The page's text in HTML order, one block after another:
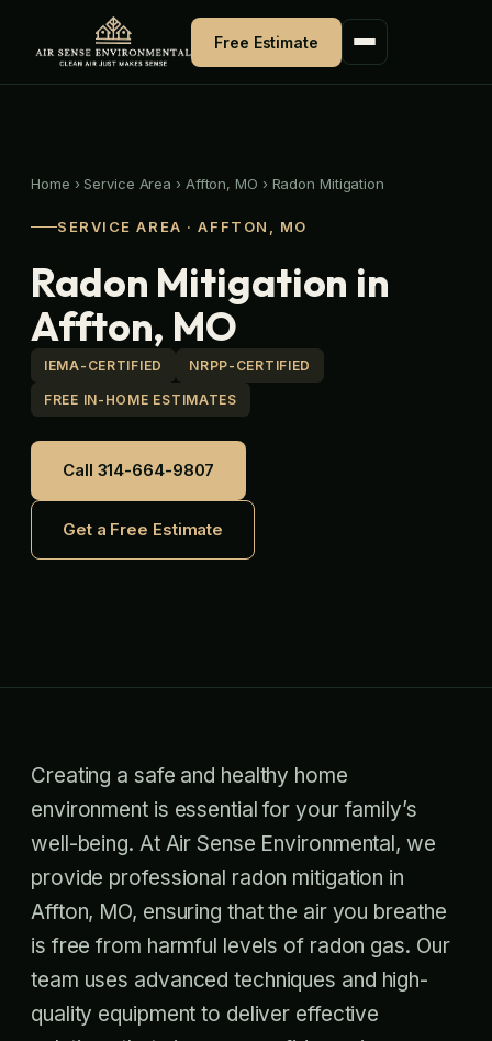
content
Free Estimate
Home › Service Area › Affton, MO › Radon Mitigation
SERVICE AREA · AFFTON, MO
Radon Mitigation in
Affton, MO
IEMA-CERTIFIED NRPP-CERTIFIED
FREE IN-HOME ESTIMATES
Call 314-664-9807
Get a Free Estimate
Creating a safe and healthy home
environment is essential for your family’s
well-being. At Air Sense Environmental, we
provide professional radon mitigation in
Affton, MO, ensuring that the air you breathe
is free from harmful levels of radon gas. Our
team uses advanced techniques and high-
quality equipment to deliver effective